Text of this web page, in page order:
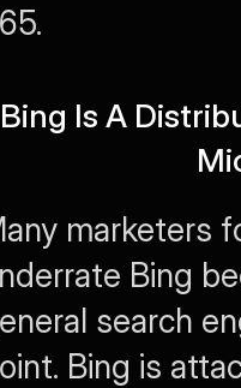
Bing Is A
marketers
Bing
search
Bing is